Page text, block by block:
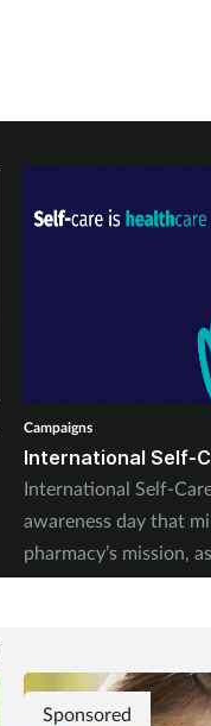
Campaigns
International Self-
International Self-
awareness day that
pharmacy’s mission,
the NHS 10-Year
Sponsored